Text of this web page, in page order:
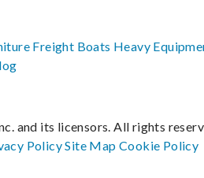
Freight Boats Heavy
and its licensors. All rights
PolicySite MapCookie Policy